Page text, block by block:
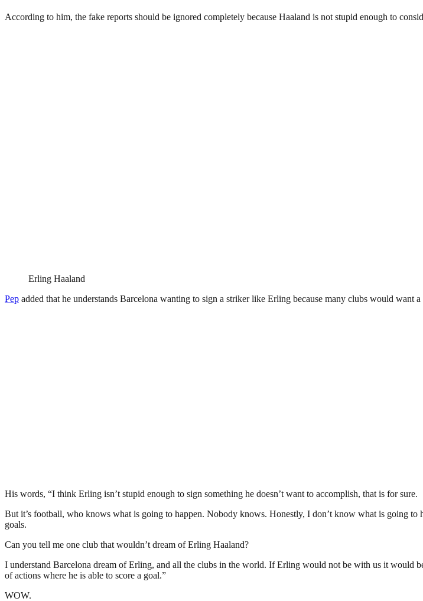
According to him, the fake reports should be ignored completely because Haaland is not stupid enough to
Erling Haaland
Pep added that he understands Barcelona wanting to sign a striker like Erling because many clubs would want
His words, “I think Erling isn’t stupid enough to sign something he doesn’t want to accomplish, that is for sure.
But it’s football, who knows what is going to happen. Nobody knows. Honestly, I don’t know what is going
goals.
Can you tell me one club that wouldn’t dream of Erling Haaland?
I understand Barcelona dream of Erling, and all the clubs in the world. If Erling would not be with us it would
of actions where he is able to score a goal.”
WOW.